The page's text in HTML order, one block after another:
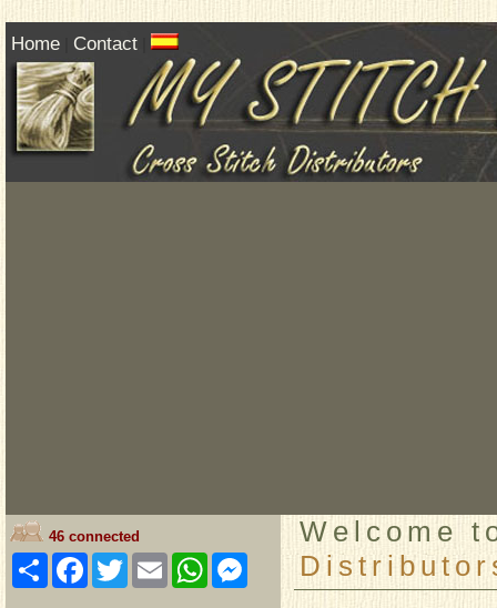
Home Contact
46 connected
ShareFacebook
TwitterEmailWhatsAppMessenger
Welcome